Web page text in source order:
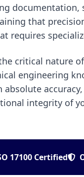
that
requires
critical nature
engineering
integrity of
17100 Certified